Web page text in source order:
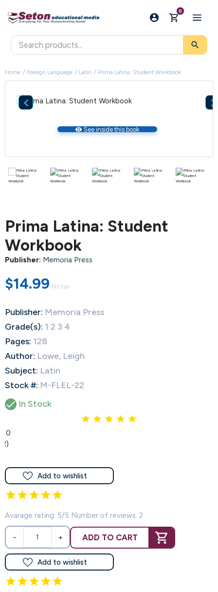
0
search
Home Foreign Language Latin Prima Latina: Student Workbook

visibility See inside this book
Prima Latina: Student
Workbook
Publisher: Memoria Press
$14.99 No tax
Publisher: Memoria Press
Grade(s): 1 2 3 4
Pages: 128
Author: Lowe, Leigh
Subject: Latin
Stock #: M-FLEL-22
 In Stock
5.0
(2)
Add to wishlist
Avarage rating: 5/5 Number of reviews: 2
− + ADD TO CART
Add to wishlist